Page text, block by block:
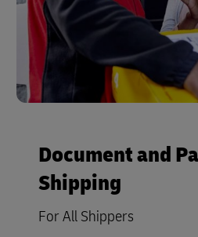
Document and
Shipping
For All Shippers